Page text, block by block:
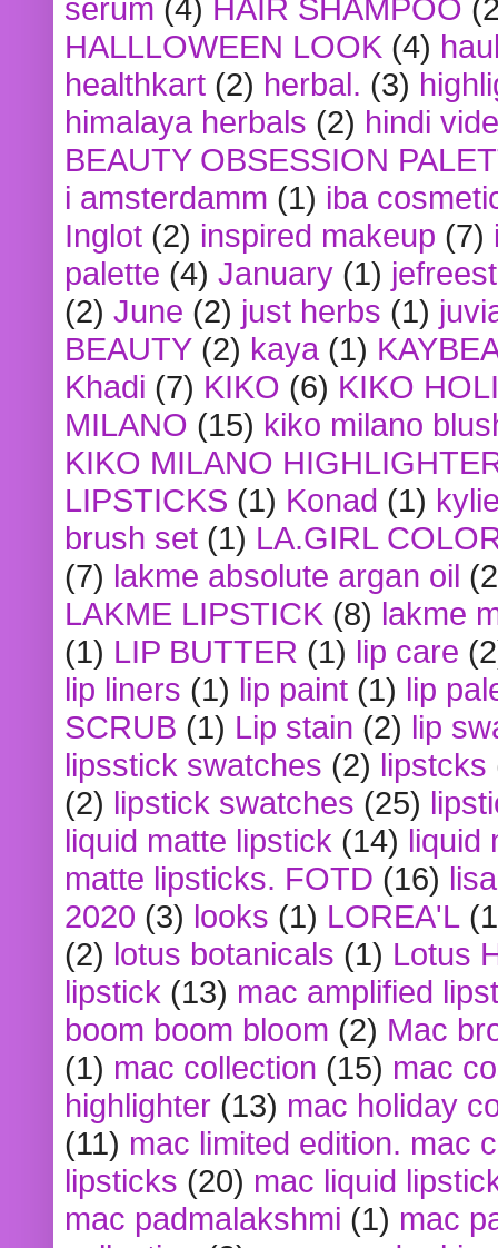
serum (4) HAIR SHAMPOO
HALLLOWEEN LOOK (4)
healthkart (2) herbal. (3)
himalaya herbals (2) hindi
BEAUTY OBSESSION
i amsterdamm (1) iba
Inglot (2) inspired makeup (7)
palette (4) January (1)
(2) June (2) just herbs (1)
BEAUTY (2) kaya (1)
Khadi (7) KIKO (6) KIKO
MILANO (15) kiko milano
KIKO MILANO
LIPSTICKS (1) Konad (1)
brush set (1) LA.GIRL
(7) lakme absolute argan oil
LAKME LIPSTICK (8) lakme
(1) LIP BUTTER (1) lip care
lip liners (1) lip paint (1) lip
SCRUB (1) Lip stain (2) lip
lipsstick swatches (2) lipstcks
(2) lipstick swatches (25)
liquid matte lipstick (14) liquid
matte lipsticks. FOTD (16)
2020 (3) looks (1) LOREA'L
(2) lotus botanicals (1) Lotus
lipstick (13) mac amplified
boom boom bloom (2) Mac
(1) mac collection (15) mac
highlighter (13) mac holiday
(11) mac limited edition. mac
lipsticks (20) mac liquid
mac padmalakshmi (1) mac